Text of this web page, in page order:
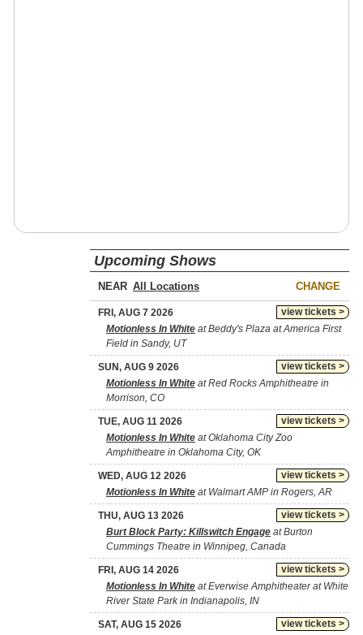
Upcoming Shows
NEAR CHANGE
view tickets >
FRI, AUG 7 2026
Motionless In White at Beddy's Plaza at America First
Field in Sandy, UT
view tickets >
SUN, AUG 9 2026
Motionless In White at Red Rocks Amphitheatre in
Morrison, CO
view tickets >
TUE, AUG 11 2026
Motionless In White at Oklahoma City Zoo
Amphitheatre in Oklahoma City, OK
view tickets >
WED, AUG 12 2026
Motionless In White at Walmart AMP in Rogers, AR
view tickets >
THU, AUG 13 2026
Burt Block Party: Killswitch Engage at Burton
Cummings Theatre in Winnipeg, Canada
view tickets >
FRI, AUG 14 2026
Motionless In White at Everwise Amphitheater at White
River State Park in Indianapolis, IN
view tickets >
SAT, AUG 15 2026